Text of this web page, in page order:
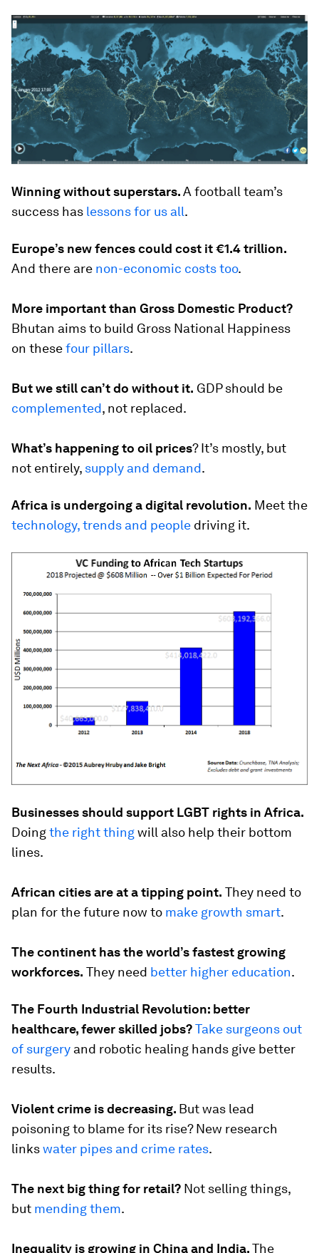
Winning without superstars.A football team’s
success has lessons for us all.
Europe’s new fences could cost it €1.4 trillion.
And there are non-economic costs too.
More important than Gross Domestic Product?
Bhutan aims to build Gross National Happiness
on thesefour pillars.
But we still can’t do without it. GDP should be
complemented, not replaced.
What’s happening to oil prices?It’s mostly, but
not entirely, supply and demand.
Africa is undergoing a digital revolution. Meet the
technology, trends and people driving it.
Businesses should support LGBT rights in Africa.
Doingthe right thingwill also help their bottom
lines.
African cities are at a tipping point. They need to
plan for the future now to make growth smart.
The continent has the world’s fastest growing
workforces. They need better higher education.
The Fourth Industrial Revolution: better
healthcare, fewer skilled jobs?Take surgeons out
of surgery and robotic healing hands give better
results.
Violent crime is decreasing. But was lead
poisoning to blame for its rise? New research
linkswater pipes and crime rates.
The next big thing for retail? Not selling things,
but mending them.
Inequality is growing in China and India.The